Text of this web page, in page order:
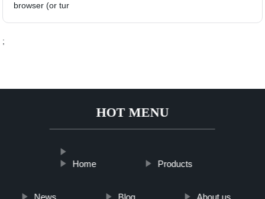
browser (or tur
;
HOT MENU
Home Products
News Blog About us